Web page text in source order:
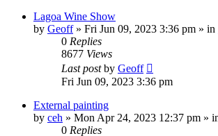
Lagoa Wine Show
by Geoff» Fri Jun 09, 2023 3:36 pm » in
0 Replies
8677 Views
Last postby Geoff
Fri Jun 09, 2023 3:36 pm
External painting
by ceh » Mon Apr 24, 2023 12:37 pm »
0 Replies